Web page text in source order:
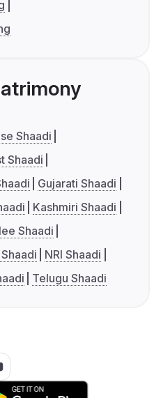
Shaadi
Shaadi
Gujarati Shaadi
Kashmiri Shaadi
Shaadi
NRI Shaadi
Telugu Shaadi